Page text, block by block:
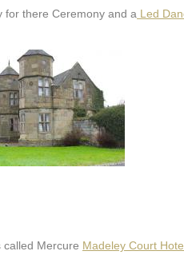
for there Ceremony and a Led
called Mercure Madeley Court